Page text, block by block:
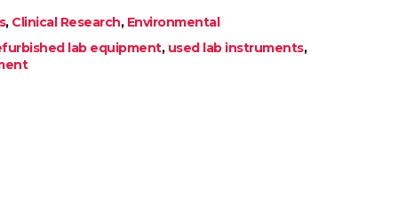
, Clinical Research, Environmental
lab equipment, used lab instruments,